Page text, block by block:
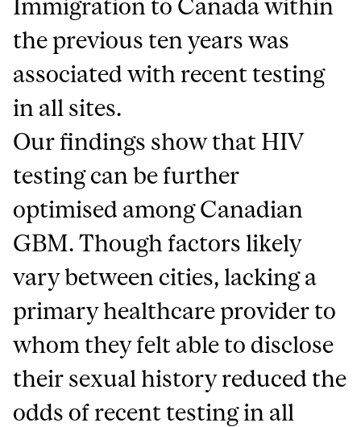
Immigration to Canada within
the previous ten years was
associated with recent testing
in all sites.
Our findings show that HIV
testing can be further
optimised among Canadian
GBM. Though factors likely
vary between cities, lacking a
primary healthcare provider to
whom they felt able to disclose
their sexual history reduced the
odds of recent testing in all